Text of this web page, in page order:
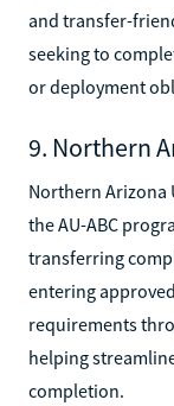
and transfer-
seeking to
or deployment
9. Northern
Northern Arizona
the AU-ABC
transferring
entering
requirements
helping
completion.